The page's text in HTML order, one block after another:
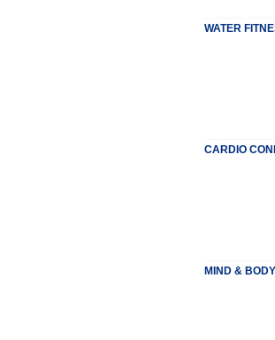
WATER
CARDIO
MIND & BODY